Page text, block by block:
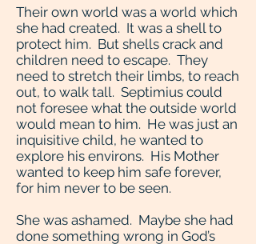
Their own world was a world which
she had created. It was a shell to
protect him. But shells crack and
children need to escape. They
need to stretch their limbs, to reach
out, to walk tall. Septimius could
not foresee what the outside world
would mean to him. He was just an
inquisitive child, he wanted to
explore his environs. His Mother
wanted to keep him safe forever,
for him never to be seen.
She was ashamed. Maybe she had
done something wrong in God’s